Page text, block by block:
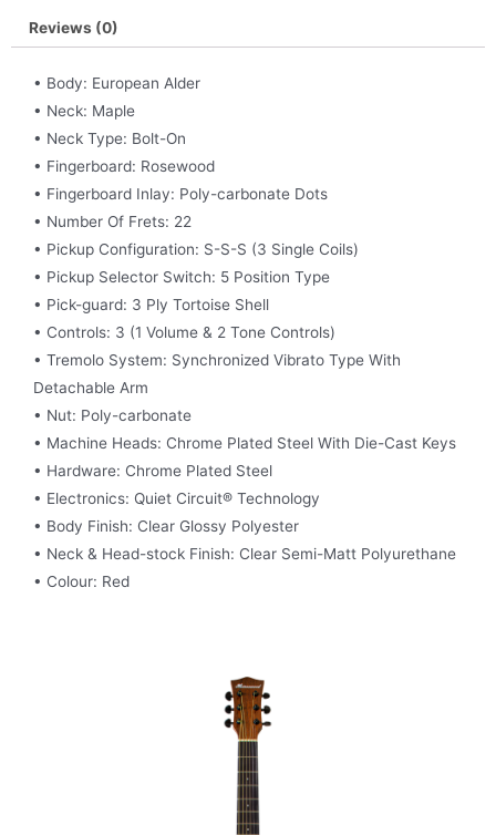
Reviews (0)
• Body: European Alder
• Neck: Maple
• Neck Type: Bolt-On
• Fingerboard: Rosewood
• Fingerboard Inlay: Poly-carbonate Dots
• Number Of Frets: 22
• Pickup Configuration: S-S-S (3 Single Coils)
• Pickup Selector Switch: 5 Position Type
• Pick-guard: 3 Ply Tortoise Shell
• Controls: 3 (1 Volume & 2 Tone Controls)
• Tremolo System: Synchronized Vibrato Type With
Detachable Arm
• Nut: Poly-carbonate
• Machine Heads: Chrome Plated Steel With Die-Cast Keys
• Hardware: Chrome Plated Steel
• Electronics: Quiet Circuit® Technology
• Body Finish: Clear Glossy Polyester
• Neck & Head-stock Finish: Clear Semi-Matt Polyurethane
• Colour: Red